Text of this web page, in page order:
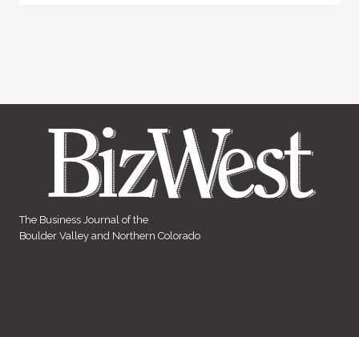
The Business Journal of the
Boulder Valley and Northern Colorado